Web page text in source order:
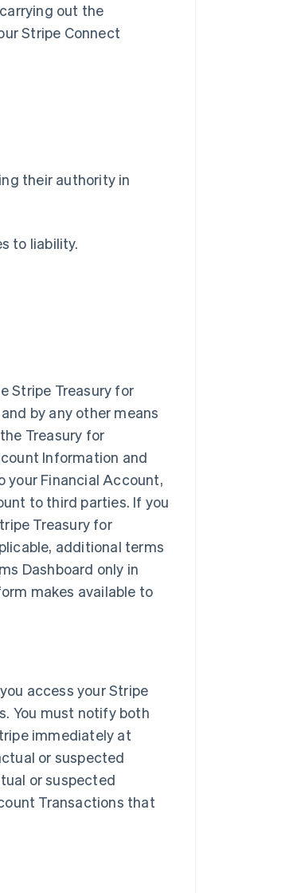
out the
Stripe Connect
their authority in
to liability.
Stripe Treasury for
by any other means
Treasury for
Information and
your Financial Account,
to third parties. If you
Treasury for
additional terms
Dashboard only in
makes available to
access your Stripe
You must notify both
immediately at
or suspected
or suspected
Transactions that